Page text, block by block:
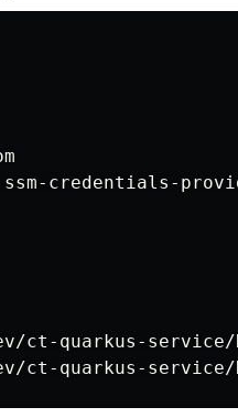
credentials-
ct-quarkus-